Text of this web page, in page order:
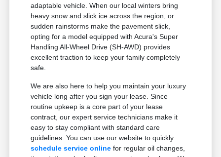
adaptable vehicle. When our local winters bring
heavy snow and slick ice across the region, or
sudden rainstorms make the pavement slick,
opting for a model equipped with Acura's Super
Handling All-Wheel Drive (SH-AWD) provides
excellent traction to keep your family completely
safe.
We are also here to help you maintain your luxury
vehicle long after you sign your lease. Since
routine upkeep is a core part of your lease
contract, our expert service technicians make it
easy to stay compliant with standard care
guidelines. You can use our website to quickly
schedule service online for regular oil changes,